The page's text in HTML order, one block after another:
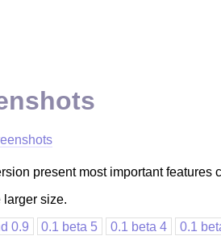
present most important features
larger size.
0.9 0.1 beta 5 0.1 beta 4 0.1